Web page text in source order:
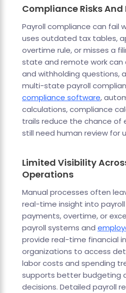
Compliance Risks
Payroll compliance can fail
uses outdated tax tables,
overtime rule, or misses a
state and remote work can
and withholding questions,
multi-state payroll
compliance software,
calculations, compliance
trails reduce the chance of
still need human review for
Limited Visibility
Operations
Manual processes often
real-time insight into
payments, overtime, or
payroll systems and
provide real-time financial
organizations to access
labor costs and spending
supports better budgeting
decisions. Detailed payroll